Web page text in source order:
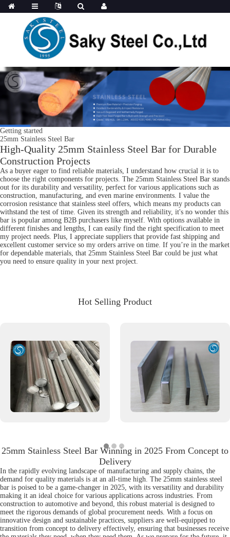
Getting started
25mm Stainless Steel Bar
High-Quality 25mm Stainless Steel Bar for Durable
Construction Projects
As a buyer eager to find reliable materials, I understand how crucial it is to
choose the right components for projects. The 25mm Stainless Steel Bar stands
out for its durability and versatility, perfect for various applications such as
construction, manufacturing, and even marine environments. I value the
corrosion resistance that stainless steel offers, which means my products can
withstand the test of time. Given its strength and reliability, it's no wonder this
bar is popular among B2B purchasers like myself. With options available in
different finishes and lengths, I can easily find the right specification to meet
my project needs. Plus, I appreciate suppliers that provide fast shipping and
excellent customer service so my orders arrive on time. If you’re in the market
for dependable materials, that 25mm Stainless Steel Bar could be just what
you need to ensure quality in your next project.
Hot Selling Product
25mm Stainless Steel Bar Winning in 2025 From Concept to
Delivery
In the rapidly evolving landscape of manufacturing and supply chains, the
demand for quality materials is at an all-time high. The 25mm stainless steel
bar is poised to be a game-changer in 2025, with its versatility and durability
making it an ideal choice for various applications across industries. From
construction to automotive and beyond, this robust material is designed to
meet the rigorous demands of global procurement needs. With a focus on
innovative design and sustainable practices, suppliers are well-equipped to
transition from concept to delivery effectively, ensuring that businesses receive